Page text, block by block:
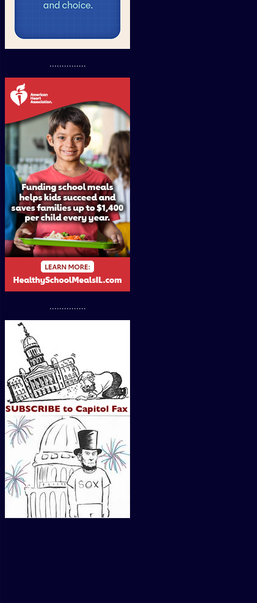
...............
...............